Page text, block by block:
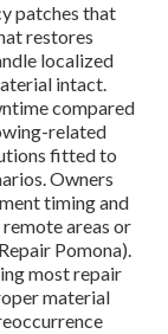
patches that
restores
localized
intact.
compared
related
fitted to
Owners
timing and
areas or
Pomona).
most repair
material